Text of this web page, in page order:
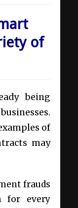
of
being
of
may
frauds
for every